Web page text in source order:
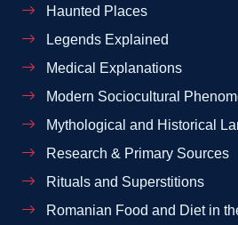
Haunted Places
Legends Explained
Medical Explanations
Modern Sociocultural
Mythological and Historical
Research & Primary Sources
Rituals and Superstitions
Romanian Food and Diet in